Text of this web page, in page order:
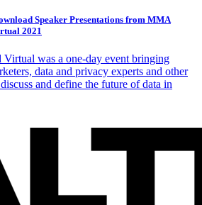
Speaker Presentations from MMA
2021
was a one-day event bringing
data and privacy experts and other
and define the future of data in